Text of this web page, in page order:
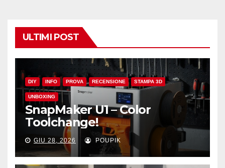
ULTIMI POST
DIY INFO PROVA RECENSIONE STAMPA 3D
UNBOXING
SnapMaker U1 – Color
Toolchange!
GIU 28, 2026 POUPIK